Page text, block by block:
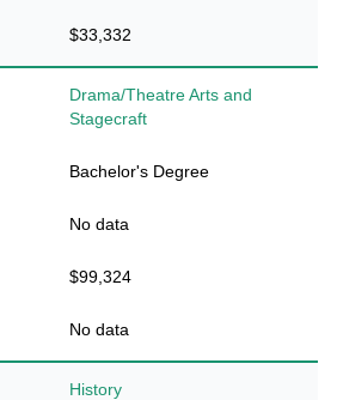
$33,332
Drama/Theatre Arts and
Stagecraft
Bachelor's Degree
No data
$99,324
No data
History